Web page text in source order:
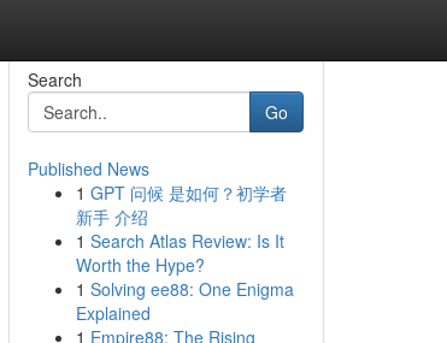
Search
Go
Published News
1 GPT 问候 是如何？初学者
新手 介绍
1 Search Atlas Review: Is It
Worth the Hype?
1 Solving ee88: One Enigma
Explained
1 Empire88: The Rising